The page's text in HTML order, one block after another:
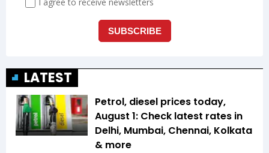
LATEST
Petrol, diesel prices today,
August 1: Check latest rates in
Delhi, Mumbai, Chennai, Kolkata
& more